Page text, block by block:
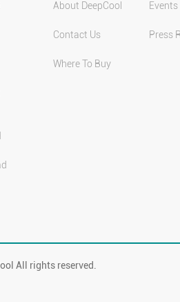
About DeepCool
Contact Us
Where To Buy
Events
Press
All rights reserved.